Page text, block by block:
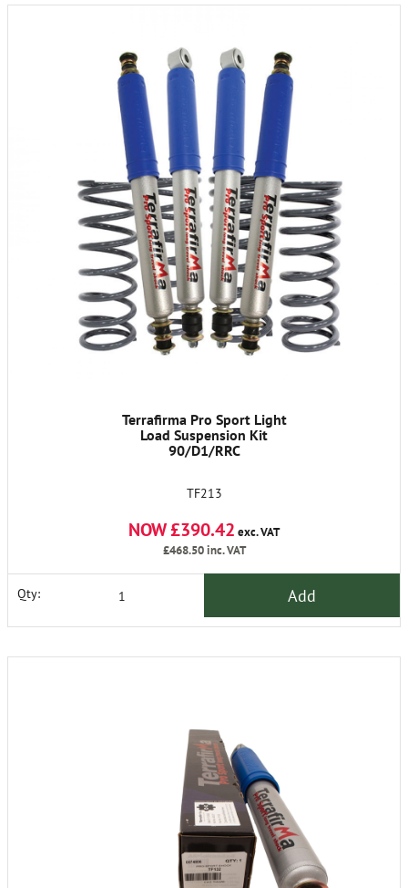
Terrafirma Pro Sport Light
Load Suspension Kit
90/D1/RRC
TF213
NOW £390.42 exc. VAT
£468.50inc. VAT
Qty: Add